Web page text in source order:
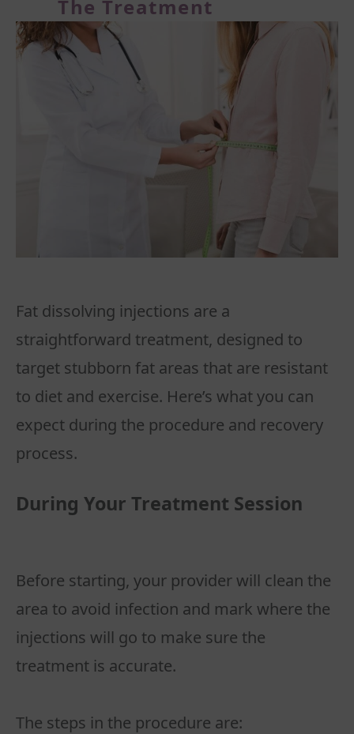
The Treatment
Fat dissolving injections are a
straightforward treatment, designed to
target stubborn fat areas that are resistant
to diet and exercise. Here’s what you can
expect during the procedure and recovery
During Your Treatment Session
Before starting, your provider will clean the
area to avoid infection and mark where the
injections will go to make sure the
treatment is accurate.
The steps in the procedure are: